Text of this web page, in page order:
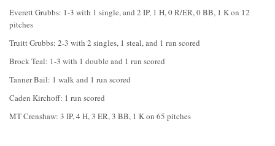
Everett Grubbs: 1-3 with 1 single, and 2 IP, 1 H, 0 R/ER, 0 BB, 1 K on 12
pitches
Truitt Grubbs: 2-3 with 2 singles, 1 steal, and 1 run scored
Brock Teal: 1-3 with 1 double and 1 run scored
Tanner Bail: 1 walk and 1 run scored
Caden Kirchoff: 1 run scored
MT Crenshaw: 3 IP, 4 H, 3 ER, 3 BB, 1 K on 65 pitches